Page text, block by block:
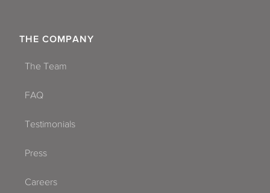
THE COMPANY
The Team
FAQ
Testimonials
Press
Careers